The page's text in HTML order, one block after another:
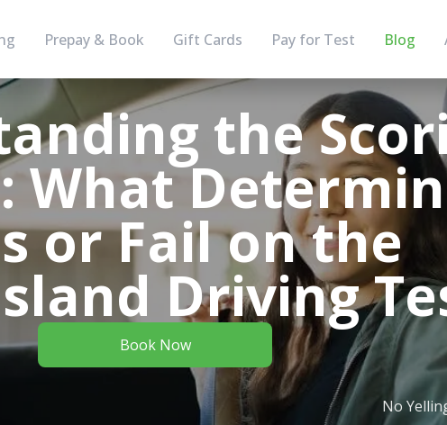
Prepay & Book Gift Cards Pay for Test Blog
the
What
or Fail on the
Driving
Book Now
No